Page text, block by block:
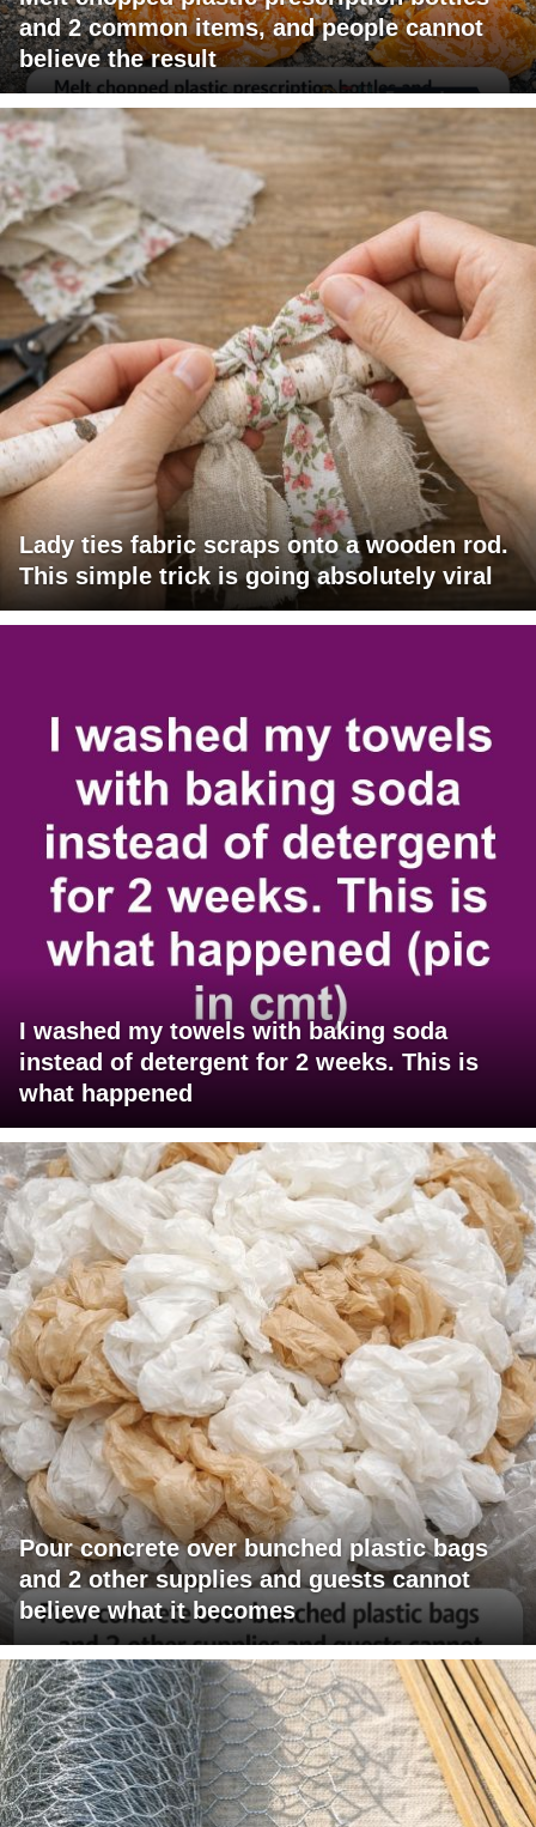
and 2 common items, and people cannot
believe the result
Lady ties fabric scraps onto a wooden rod.
This simple trick is going absolutely viral
I washed my towels with baking soda
instead of detergent for 2 weeks. This is
what happened
Pour concrete over bunched plastic bags
and 2 other supplies and guests cannot
believe what it becomes